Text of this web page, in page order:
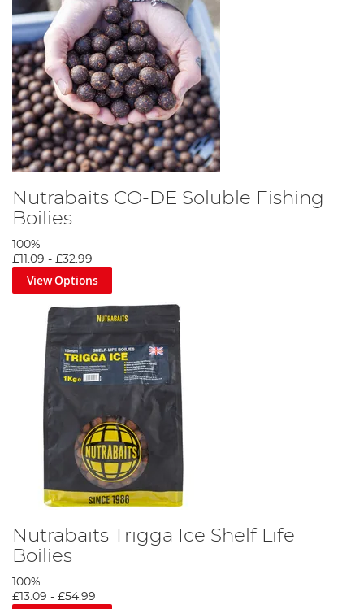
Nutrabaits CO-DE Soluble Fishing
Boilies
100%
£11.09 - £32.99
View Options
Nutrabaits Trigga Ice Shelf Life
Boilies
100%
£13.09 - £54.99